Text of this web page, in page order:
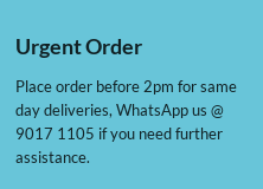
Urgent Order
Place order before 2pm for same
day deliveries, WhatsApp us @
9017 1105 if you need further
assistance.